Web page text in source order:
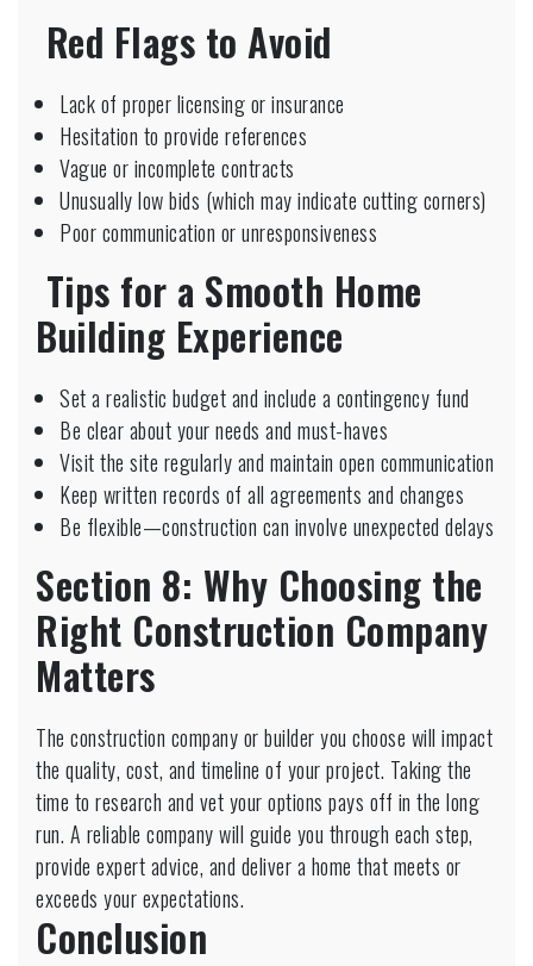
Red Flags to Avoid
Lack of proper licensing or insurance
Hesitation to provide references
Vague or incomplete contracts
Unusually low bids (which may indicate cutting corners)
Poor communication or unresponsiveness
Tips for a Smooth Home
Building Experience
Set a realistic budget and include a contingency fund
Be clear about your needs and must-haves
Visit the site regularly and maintain open communication
Keep written records of all agreements and changes
Be flexible—construction can involve unexpected delays
Section 8: Why Choosing the
Right Construction Company
Matters
The construction company or builder you choose will impact
the quality, cost, and timeline of your project. Taking the
time to research and vet your options pays off in the long
run. A reliable company will guide you through each step,
provide expert advice, and deliver a home that meets or
exceeds your expectations.
Conclusion